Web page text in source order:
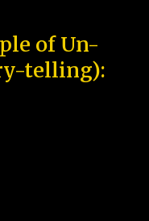
of Un-
telling):